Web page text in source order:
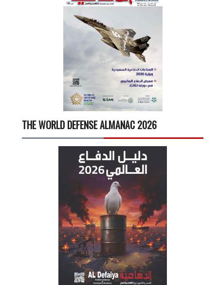
THE WORLD DEFENSE ALMANAC 2026